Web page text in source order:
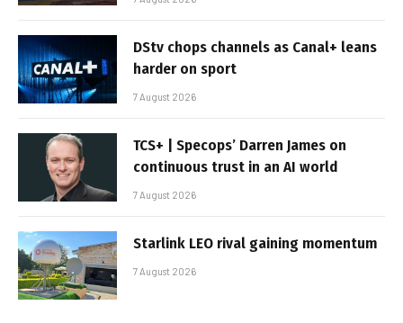
DStv chops channels as Canal+ leans
harder on sport
7 August 2026
TCS+ | Specops’ Darren James on
continuous trust in an AI world
7 August 2026
Starlink LEO rival gaining momentum
7 August 2026